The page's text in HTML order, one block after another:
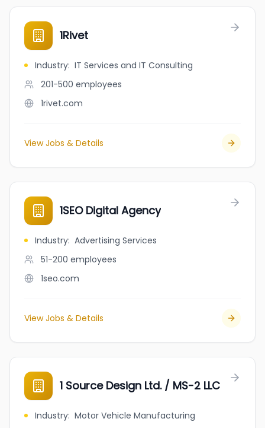
1Rivet
Industry: IT Services and IT Consulting
201-500 employees
1rivet.com
View Jobs & Details
1SEO Digital Agency
Industry: Advertising Services
51-200 employees
1seo.com
View Jobs & Details
1 Source Design Ltd. / MS-2 LLC
Industry: Motor Vehicle Manufacturing